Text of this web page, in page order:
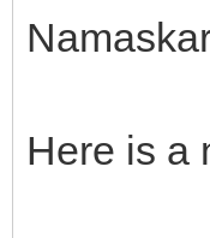
Here is a